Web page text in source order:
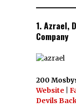
1. Azrael,
Company
200
Website
Devils